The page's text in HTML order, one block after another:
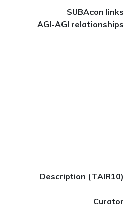
SUBAcon links
AGI-AGI relationships
Description (TAIR10)
Curator